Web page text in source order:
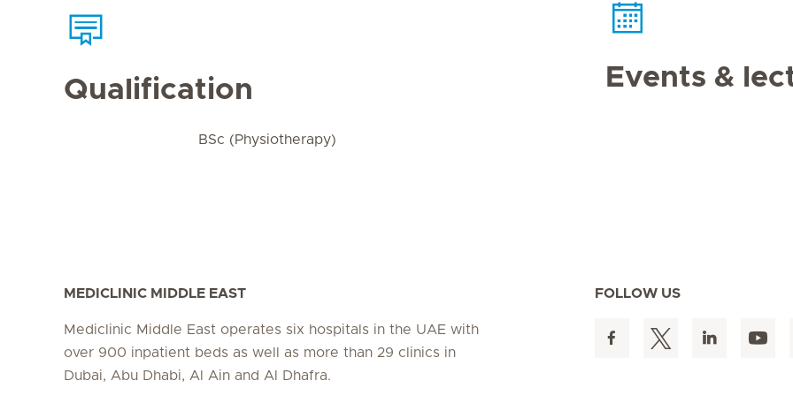
Qualification
BSc (Physiotherapy)
Events &
MEDICLINIC MIDDLE EAST
Mediclinic Middle East operates six hospitals in the UAE with
over 900 inpatient beds as well as more than 29 clinics in
Dubai, Abu Dhabi, Al Ain and Al Dhafra.
FOLLOW US